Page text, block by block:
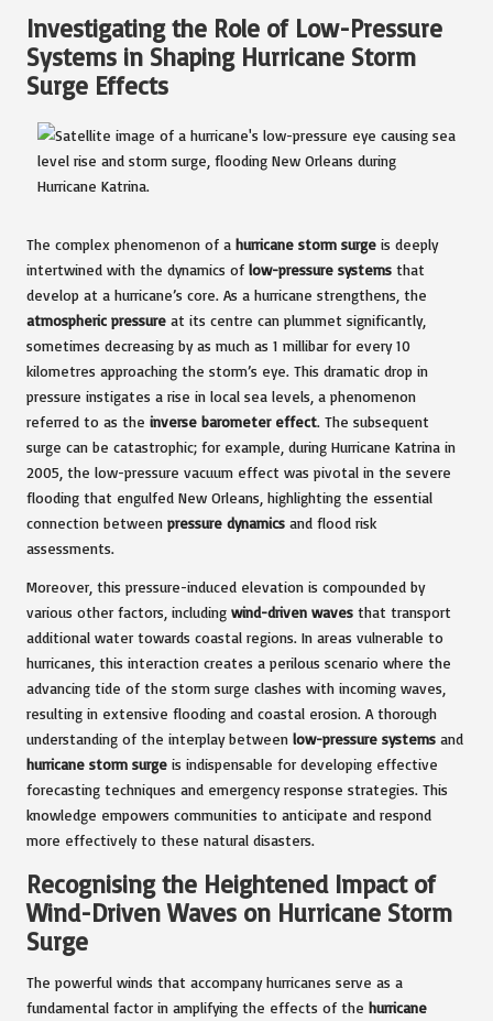
Investigating the Role of Low-Pressure
Systems in Shaping Hurricane Storm
Surge Effects
The complex phenomenon of a hurricane storm surge is deeply
intertwined with the dynamics of low-pressure systems that
develop at a hurricane’s core. As a hurricane strengthens, the
atmospheric pressure at its centre can plummet significantly,
sometimes decreasing by as much as 1 millibar for every 10
kilometres approaching the storm’s eye. This dramatic drop in
pressure instigates a rise in local sea levels, a phenomenon
referred to as the inverse barometer effect. The subsequent
surge can be catastrophic; for example, during Hurricane Katrina in
2005, the low-pressure vacuum effect was pivotal in the severe
flooding that engulfed New Orleans, highlighting the essential
connection between pressure dynamics and flood risk
assessments.
Moreover, this pressure-induced elevation is compounded by
various other factors, including wind-driven waves that transport
additional water towards coastal regions. In areas vulnerable to
hurricanes, this interaction creates a perilous scenario where the
advancing tide of the storm surge clashes with incoming waves,
resulting in extensive flooding and coastal erosion. A thorough
understanding of the interplay between low-pressure systems and
hurricane storm surge is indispensable for developing effective
forecasting techniques and emergency response strategies. This
knowledge empowers communities to anticipate and respond
more effectively to these natural disasters.
Recognising the Heightened Impact of
Wind-Driven Waves on Hurricane Storm
Surge
The powerful winds that accompany hurricanes serve as a
fundamental factor in amplifying the effects of the hurricane